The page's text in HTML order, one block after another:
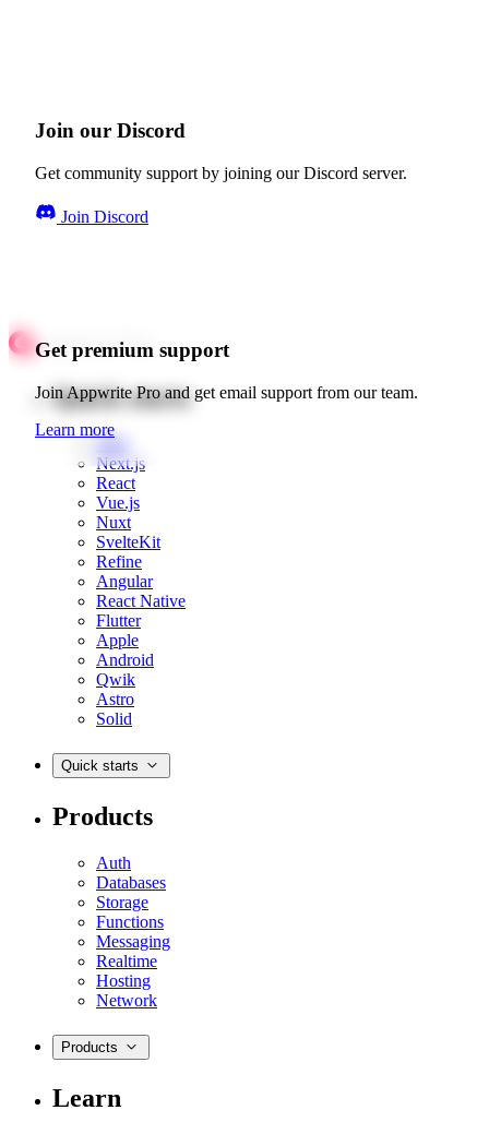
Join our Discord
Get community support by joining our Discord server.
Join Discord
Get premium support
Join Appwrite Pro and get email support from our team.
Learn more
Quick starts
Web
Next.js
React
Vue.js
Nuxt
SvelteKit
Refine
Angular
React Native
Flutter
Apple
Android
Qwik
Astro
Solid
Quick starts
Products
Auth
Databases
Storage
Functions
Messaging
Realtime
Hosting
Network
Products
Learn